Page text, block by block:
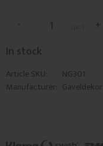
+
-
In stock
Article SKU
NG301
Manufacturer Gaveldekor